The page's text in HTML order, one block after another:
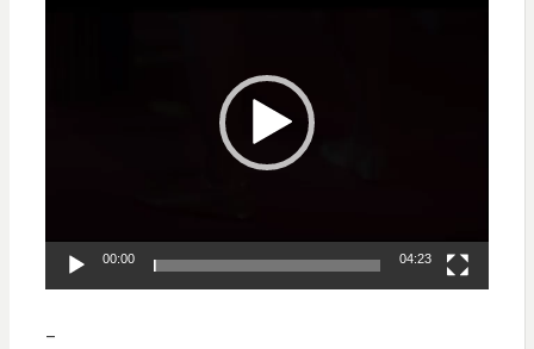
00:00 04:23
–